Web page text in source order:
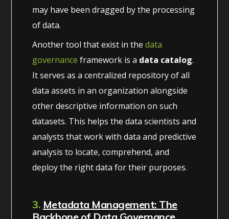
may have been dragged by the processing
of data.
Another tool that exist in thedata
governance framework is a data catalog.
It serves as a centralized repository of all
data assets in an organization alongside
other descriptive information on such
datasets. This helps the data scientists and
analysts that work with data and predictive
analysis to locate, comprehend, and
deploy the right data for their purposes.
3. Metadata Management: The